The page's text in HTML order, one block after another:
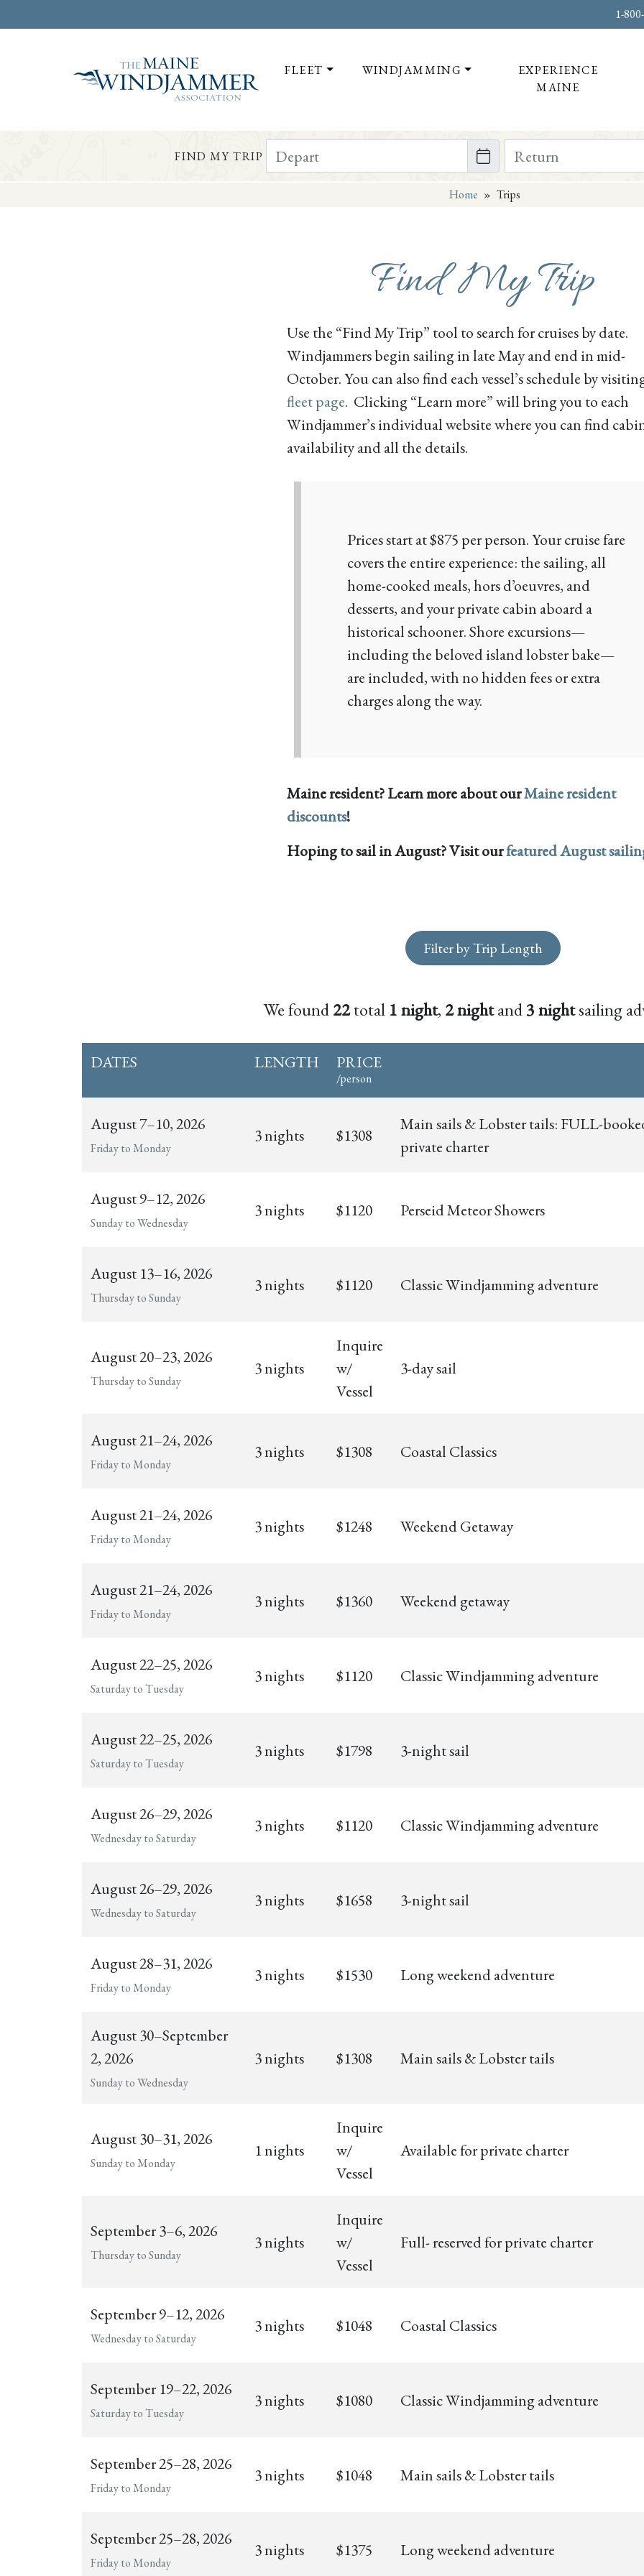
1-
FLEET WINDJAMMING
EXPERIENCE
MAINE
FIND MY TRIP Depart Date on or after Return Date on or
Home » Trips
Find My Trip
Use the “Find My Trip” tool to search for cruises by date.
Windjammers begin sailing in late May and end in mid-
October. You can also find each vessel’s schedule by
fleet page. Clicking “Learn more” will bring you to each
Windjammer’s individual website where you can find
availability and all the details.
Prices start at $875 per person. Your cruise fare
covers the entire experience: the sailing, all
home-cooked meals, hors d’oeuvres, and
desserts, and your private cabin aboard a
historical schooner. Shore excursions—
including the beloved island lobster bake—
are included, with no hidden fees or extra
charges along the way.
Maine resident? Learn more about ourMaine resident
discounts!
Hoping to sail in August? Visit ourfeatured August
Filter by Trip Length
We found22total 1 night, 2 nightand3 nightsailing
DATES LENGTH PRICE
/person
August 7–10, 2026
Friday to Monday
3 nights $1308
Main sails & Lobster tails: FULL-
private charter
August 9–12, 2026
Sunday to Wednesday
3 nights $1120 Perseid Meteor Showers
August 13–16, 2026
Thursday to Sunday
3 nights $1120 Classic Windjamming adventure
August 20–23, 2026
Thursday to Sunday
3 nights
Inquire
w/
Vessel
3-day sail
August 21–24, 2026
Friday to Monday
3 nights $1308 Coastal Classics
August 21–24, 2026
Friday to Monday
3 nights $1248 Weekend Getaway
August 21–24, 2026
Friday to Monday
3 nights $1360 Weekend getaway
August 22–25, 2026
Saturday to Tuesday
3 nights $1120 Classic Windjamming adventure
August 22–25, 2026
Saturday to Tuesday
3 nights $1798 3-night sail
August 26–29, 2026
Wednesday to Saturday
3 nights $1120 Classic Windjamming adventure
August 26–29, 2026
Wednesday to Saturday
3 nights $1658 3-night sail
August 28–31, 2026
Friday to Monday
3 nights $1530 Long weekend adventure
August 30–September
2, 2026
Sunday to Wednesday
3 nights $1308 Main sails & Lobster tails
August 30–31, 2026
Sunday to Monday
1 nights
Inquire
w/
Vessel
Available for private charter
September 3–6, 2026
Thursday to Sunday
3 nights
Inquire
w/
Vessel
Full- reserved for private charter
September 9–12, 2026
Wednesday to Saturday
3 nights $1048 Coastal Classics
September 19–22, 2026
Saturday to Tuesday
3 nights $1080 Classic Windjamming adventure
September 25–28, 2026
Friday to Monday
3 nights $1048 Main sails & Lobster tails
September 25–28, 2026
Friday to Monday
3 nights $1375 Long weekend adventure